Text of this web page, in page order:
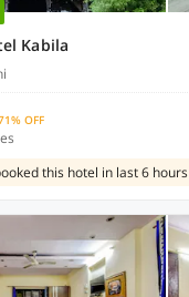
Kabila
OFF
this hotel in last 6 hours